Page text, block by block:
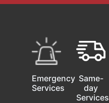
Emergency
Services
Same-
day
Services